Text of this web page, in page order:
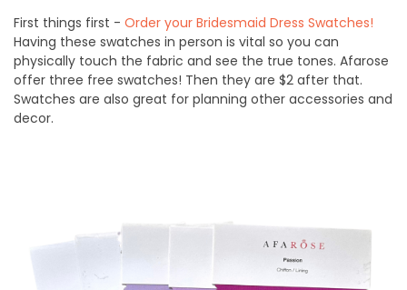
First things first - Order your Bridesmaid Dress Swatches!
Having these swatches in person is vital so you can
physically touch the fabric and see the true tones. Afarose
offer three free swatches! Then they are $2 after that.
Swatches are also great for planning other accessories and
decor.